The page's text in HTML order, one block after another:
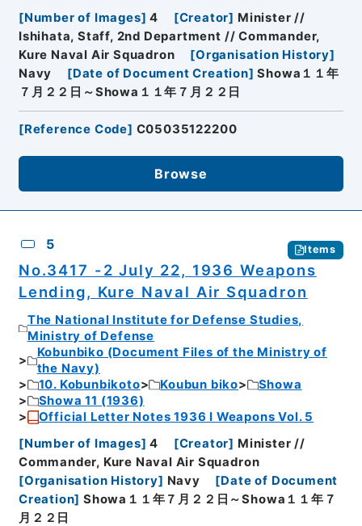
[Number of Images] 4 [Creator] Minister //
Ishihata, Staff, 2nd Department // Commander,
Kure Naval Air Squadron
[Organisation History]
Navy
[Date of Document Creation] Showa１１年
７月２２日～Showa１１年７月２２日
[Reference Code] C05035122200
Browse
5 Items
No.3417 -2 July 22, 1936 Weapons
Lending, Kure Naval Air Squadron
The National Institute for Defense Studies,
Ministry of Defense
Kobunbiko (Document Files of the Ministry of
the Navy)
10. Kobunbikoto
Koubun biko
Showa
Showa 11 (1936)
Official Letter Notes 1936 I Weapons Vol. 5
[Number of Images] 4 [Creator] Minister //
Commander, Kure Naval Air Squadron
[Organisation History] Navy [Date of Document
Creation] Showa１１年７月２２日～Showa１１年７
月２２日